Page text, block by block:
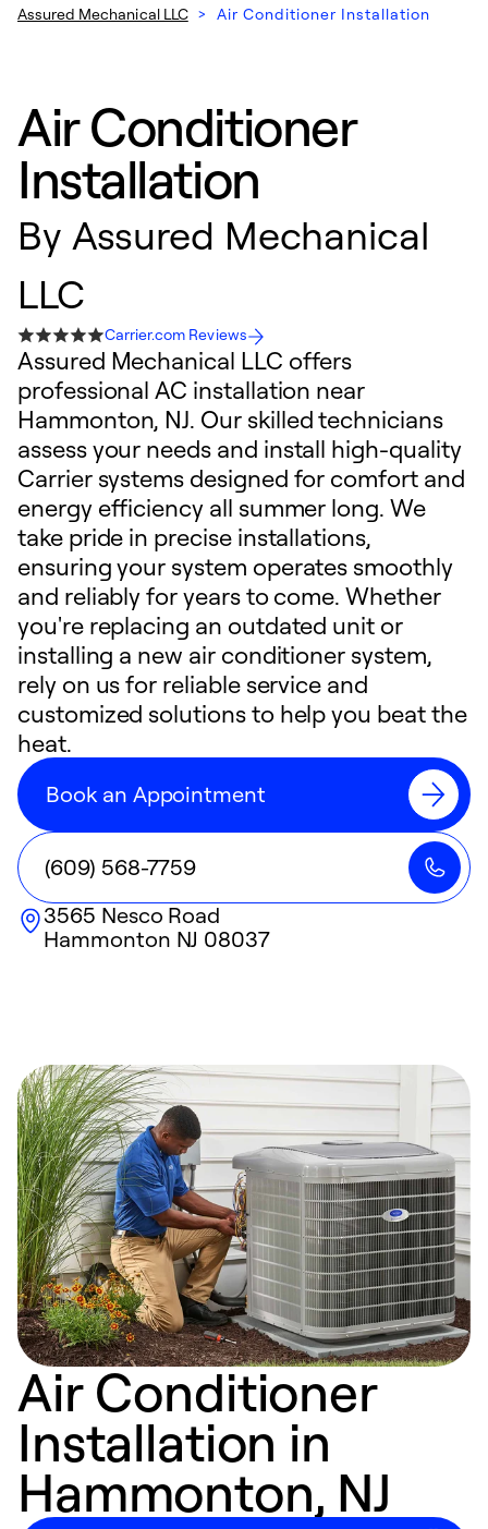
Assured Mechanical LLC > Air Conditioner Installation
Air Conditioner
Installation
By Assured Mechanical
LLC
Carrier.com Reviews
Assured Mechanical LLC offers
professional AC installation near
Hammonton, NJ. Our skilled technicians
assess your needs and install high-quality
Carrier systems designed for comfort and
energy efficiency all summer long. We
take pride in precise installations,
ensuring your system operates smoothly
and reliably for years to come. Whether
you're replacing an outdated unit or
installing a new air conditioner system,
rely on us for reliable service and
customized solutions to help you beat the
heat.
Book an Appointment
(609) 568-7759
3565 Nesco Road
Hammonton NJ 08037
Air Conditioner
Installation in
Hammonton, NJ